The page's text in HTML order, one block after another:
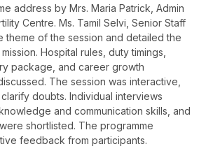
address by Mrs. Maria Patrick, Admin
Centre. Ms. Tamil Selvi, Senior Staff
theme of the session and detailed the
Hospital rules, duty timings,
package, and career growth
The session was interactive,
doubts. Individual interviews
and communication skills, and
shortlisted. The programme
feedback from participants.